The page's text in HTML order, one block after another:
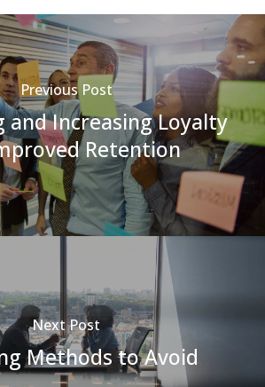
Previous Post
and Increasing Loyalty
Retention
Next Post
Methods to Avoid